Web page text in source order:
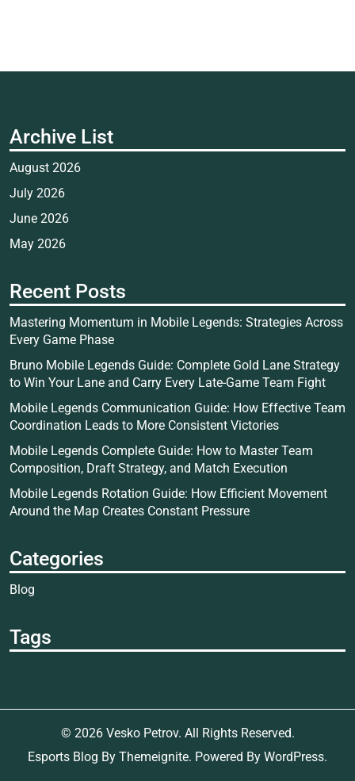
Archive List
August 2026
July 2026
June 2026
May 2026
Recent Posts
Mastering Momentum in Mobile Legends: Strategies Across
Every Game Phase
Bruno Mobile Legends Guide: Complete Gold Lane Strategy
to Win Your Lane and Carry Every Late-Game Team Fight
Mobile Legends Communication Guide: How Effective Team
Coordination Leads to More Consistent Victories
Mobile Legends Complete Guide: How to Master Team
Composition, Draft Strategy, and Match Execution
Mobile Legends Rotation Guide: How Efficient Movement
Around the Map Creates Constant Pressure
Categories
Blog
Tags
© 2026 Vesko Petrov. All Rights Reserved.
Esports Blog By Themeignite. Powered By WordPress.